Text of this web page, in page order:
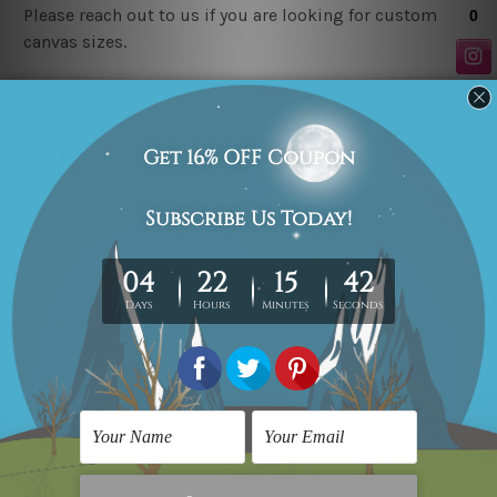
Please reach out to us if you are looking for custom
canvas sizes.
Related Products